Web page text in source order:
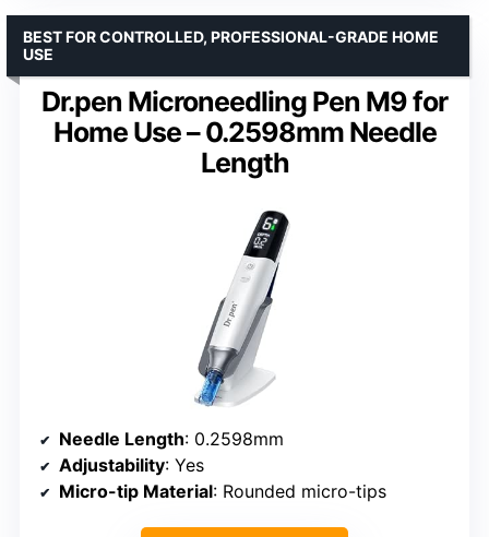
Dr.pen Microneedling Pen M9 for
Home Use – 0.2598mm Needle
Length
BEST FOR CONTROLLED, PROFESSIONAL-GRADE HOME
USE
Needle Length: 0.2598mm
Adjustability: Yes
Micro-tip Material: Rounded micro-tips